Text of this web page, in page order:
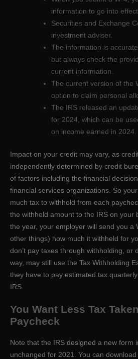
information to go into
Securities and Exchange
investment adviser.
The information is
but always check the
current information.
The current version of the
option to claim personal
The IRS released an
for 2024, which can be
on income earned in 2024.
Impact on your credit may vary, as
independently determined by credit
of factors including the financial
financial services organizations. So
much tax to withhold from each
the withheld amount to the IRS on your
the year, your employer will send you a
other things) how much it withheld for
don’t pay taxes through withholding, or
way, may still use the Tax Withholding
they have to pay estimated tax
IRS.
You Want Less Tax
Paycheck
Note that the IRS designed a new form
unchanged for 2021. You can